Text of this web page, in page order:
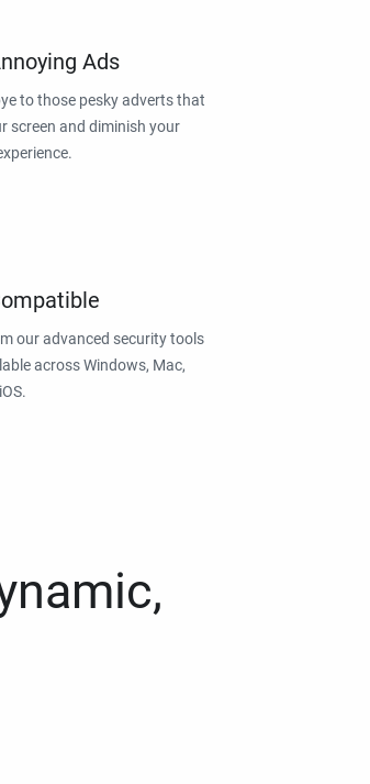
Ads
to those pesky adverts that
screen and diminish your
our advanced security tools
across Windows, Mac,